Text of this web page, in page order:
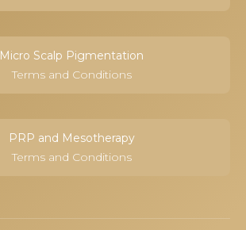
Micro Scalp Pigmentation
Terms and Conditions
PRP and Mesotherapy
Terms and Conditions